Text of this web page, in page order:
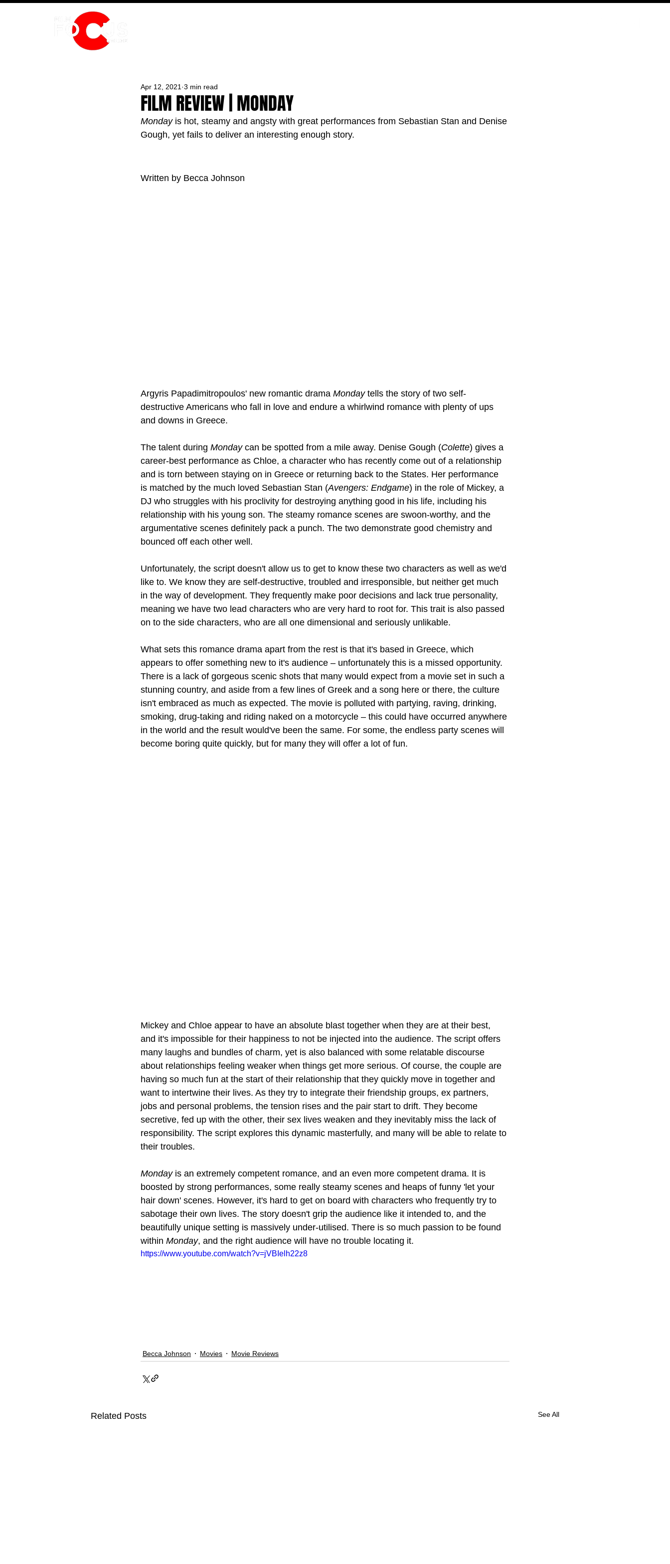
FILM REVIEW | MONDAY
Apr 12, 2021 3 min read
Monday is hot, steamy and angsty with great performances from Sebastian Stan and Denise
Gough, yet fails to deliver an interesting enough story.
Written by Becca Johnson
Argyris Papadimitropoulos' new romantic drama Monday tells the story of two self-
destructive Americans who fall in love and endure a whirlwind romance with plenty of ups
and downs in Greece.
The talent during Monday can be spotted from a mile away. Denise Gough (Colette) gives a
career-best performance as Chloe, a character who has recently come out of a relationship
and is torn between staying on in Greece or returning back to the States. Her performance
is matched by the much loved Sebastian Stan (Avengers: Endgame) in the role of Mickey, a
DJ who struggles with his proclivity for destroying anything good in his life, including his
relationship with his young son. The steamy romance scenes are swoon-worthy, and the
argumentative scenes definitely pack a punch. The two demonstrate good chemistry and
bounced off each other well.
Unfortunately, the script doesn't allow us to get to know these two characters as well as we'd
like to. We know they are self-destructive, troubled and irresponsible, but neither get much
in the way of development. They frequently make poor decisions and lack true personality,
meaning we have two lead characters who are very hard to root for. This trait is also passed
on to the side characters, who are all one dimensional and seriously unlikable.
What sets this romance drama apart from the rest is that it's based in Greece, which
appears to offer something new to it's audience – unfortunately this is a missed opportunity.
There is a lack of gorgeous scenic shots that many would expect from a movie set in such a
stunning country, and aside from a few lines of Greek and a song here or there, the culture
isn't embraced as much as expected. The movie is polluted with partying, raving, drinking,
smoking, drug-taking and riding naked on a motorcycle – this could have occurred anywhere
in the world and the result would've been the same. For some, the endless party scenes will
become boring quite quickly, but for many they will offer a lot of fun.
Mickey and Chloe appear to have an absolute blast together when they are at their best,
and it's impossible for their happiness to not be injected into the audience. The script offers
many laughs and bundles of charm, yet is also balanced with some relatable discourse
about relationships feeling weaker when things get more serious. Of course, the couple are
having so much fun at the start of their relationship that they quickly move in together and
want to intertwine their lives. As they try to integrate their friendship groups, ex partners,
jobs and personal problems, the tension rises and the pair start to drift. They become
secretive, fed up with the other, their sex lives weaken and they inevitably miss the lack of
responsibility. The script explores this dynamic masterfully, and many will be able to relate to
their troubles.
Monday is an extremely competent romance, and an even more competent drama. It is
boosted by strong performances, some really steamy scenes and heaps of funny 'let your
hair down' scenes. However, it's hard to get on board with characters who frequently try to
sabotage their own lives. The story doesn't grip the audience like it intended to, and the
beautifully unique setting is massively under-utilised. There is so much passion to be found
within Monday, and the right audience will have no trouble locating it.
https://www.youtube.com/watch?v=jVBIelh22z8
Becca Johnson Movies Movie Reviews
Related Posts See All